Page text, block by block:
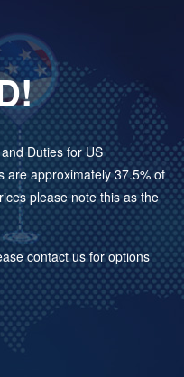
Duties for US
are approximately 37.5% of
please note this as the
contact us for options